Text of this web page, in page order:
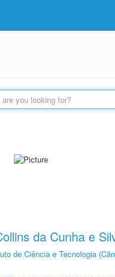
da Cunha e
de Ciência e Tecnologia